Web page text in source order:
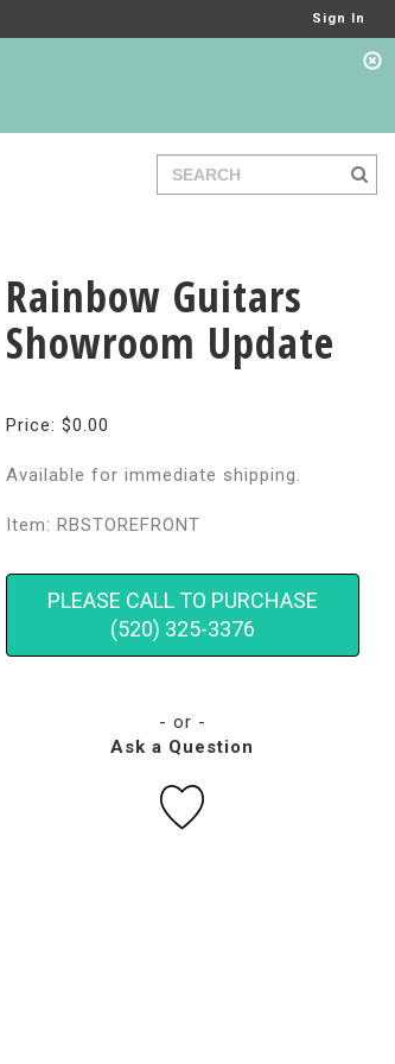
Sign In
Rainbow Guitars
Showroom Update
Price: $0.00
Available for immediate shipping.
Item: RBSTOREFRONT
PLEASE CALL TO PURCHASE
(520) 325-3376
- or -
Ask a Question